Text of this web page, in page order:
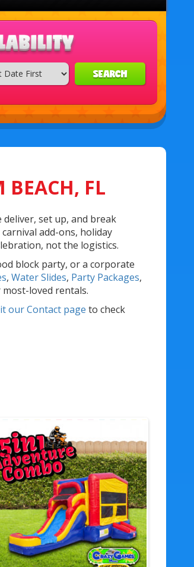
SEARCH
BEACH, FL
deliver, set up, and break
add-ons, holiday
not the logistics.
block party, or a corporate
, Water Slides, Party Packages,
loved rentals.
our Contact page to check